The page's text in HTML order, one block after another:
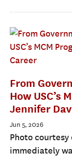
From
How USC’s
Jennifer
Jun 5, 2026
Photo
immediately